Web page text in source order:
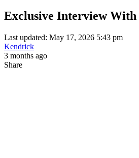
Exclusive Interview With
Last updated: May 17, 2026 5:43 pm
Kendrick
3 months ago
Share